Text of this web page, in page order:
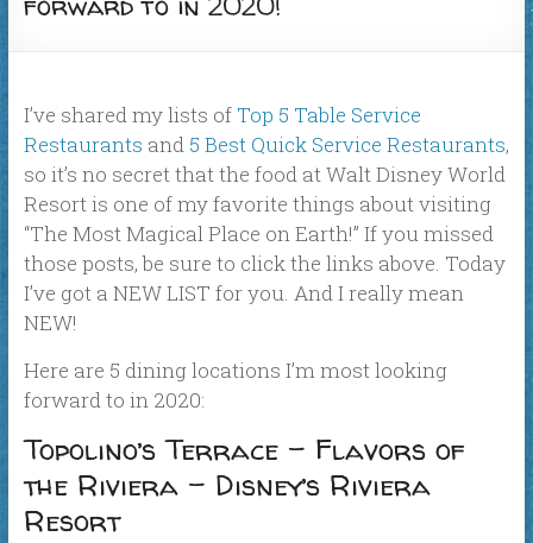
I’ve shared my lists of Top 5 Table Service
Restaurants and 5 Best Quick Service Restaurants,
so it’s no secret that the food at Walt Disney World
Resort is one of my favorite things about visiting
“The Most Magical Place on Earth!” If you missed
those posts, be sure to click the links above. Today
I’ve got a NEW LIST for you. And I really mean
NEW!
Here are 5 dining locations I’m most looking
forward to in 2020:
Topolino’s Terrace – Flavors of
the Riviera – Disney’s Riviera
Resort